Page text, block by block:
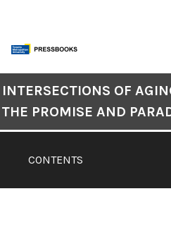
content
Navigation
CONTENTS
INTERSECTIONS OF
THE PROMISE AND